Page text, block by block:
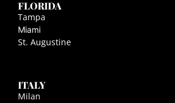
FLORIDA
Tampa
Miami
St. Augustine
ITALY
Milan